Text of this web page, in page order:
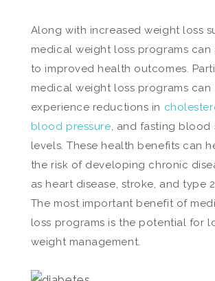
Along with increased weight loss
medical weight loss programs can
to improved health outcomes.
medical weight loss programs can
experience reductions in
blood pressure, and fasting blood
levels. These health benefits can
the risk of developing chronic
as heart disease, stroke, and type
The most important benefit of
loss programs is the potential for
weight management.